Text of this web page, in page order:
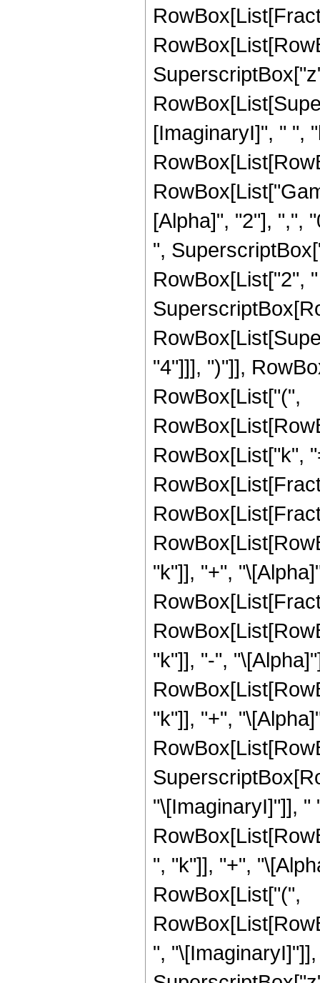
[ImaginaryI]", " ",
[Alpha]", "2"], ",",
",
RowBox[List["2",
"4"]]], ")"]],
RowBox[List["(",
RowBox[List["k",
"k"]], "+",
"k"]], "-",
"k"]], "+",
"\[ImaginaryI]"]], "
", "k"]], "+",
RowBox[List["(",
",